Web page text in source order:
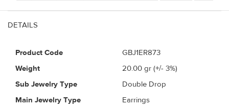
DETAILS
Product Code
GBJ1ER873
Weight
20.00 gr (+/- 3%)
Sub Jewelry Type
Double Drop
Main Jewelry Type
Earrings